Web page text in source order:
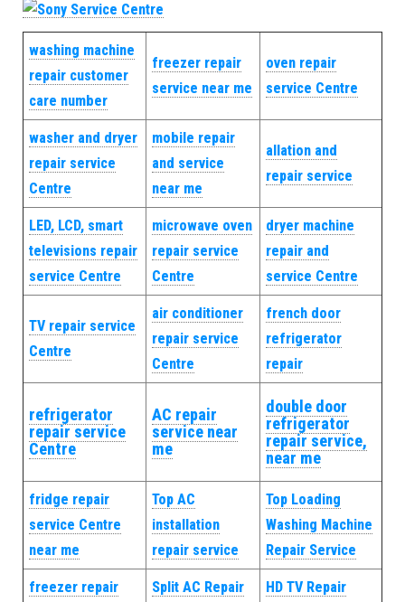
washing machine
repair customer
care number
freezer repair
service near me
oven repair
service Centre
washer and dryer
repair service
Centre
mobile repair
and service
near me
allation and
repair service
LED, LCD, smart
televisions repair
service Centre
microwave oven
repair service
Centre
dryer machine
repair and
service Centre
TV repair service
Centre
air conditioner
repair service
Centre
french door
refrigerator
repair
refrigerator
repair service
Centre
AC repair
service near
me
double door
refrigerator
repair service,
near me
fridge repair
service Centre
near me
Top AC
installation
repair service
Top Loading
Washing Machine
Repair Service
freezer repair
Split AC Repair
HD TV Repair